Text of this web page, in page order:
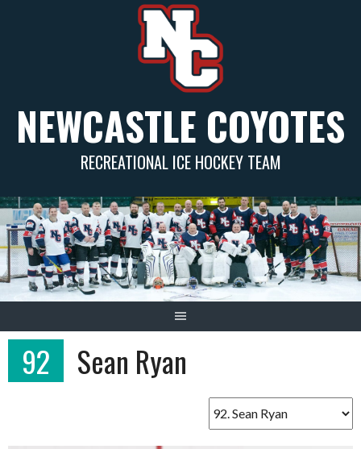
NEWCASTLE COYOTES
RECREATIONAL ICE HOCKEY TEAM
92 Sean Ryan